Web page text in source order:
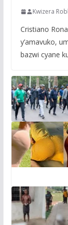
Kwizera
Cristiano
y’amavuko,
bazwi cyane